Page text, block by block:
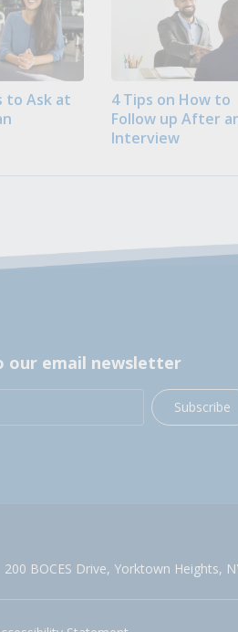
to Ask at
4 Tips on How to
Follow up After
Interview
our email newsletter
Subscribe
200 BOCES Drive, Yorktown Heights,